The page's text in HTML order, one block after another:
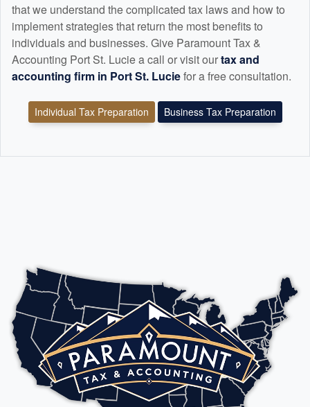
that we understand the complicated tax laws and how to
implement strategies that return the most benefits to
individuals and businesses. Give Paramount Tax &
Accounting Port St. Lucie a call or visit ourtax and
accounting firm in Port St. Luciefor a free consultation.
Individual Tax Preparation Business Tax Preparation